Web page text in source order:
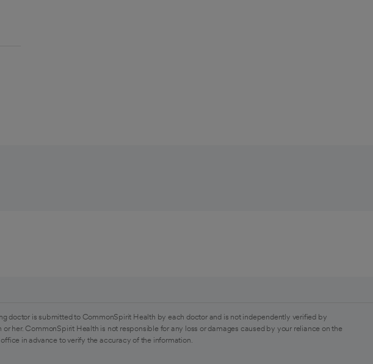
doctor is submitted to CommonSpirit Health by each doctor and is not independently verified by
her. CommonSpirit Health is not responsible for any loss or damages caused by your reliance on the
in advance to verify the accuracy of the information.